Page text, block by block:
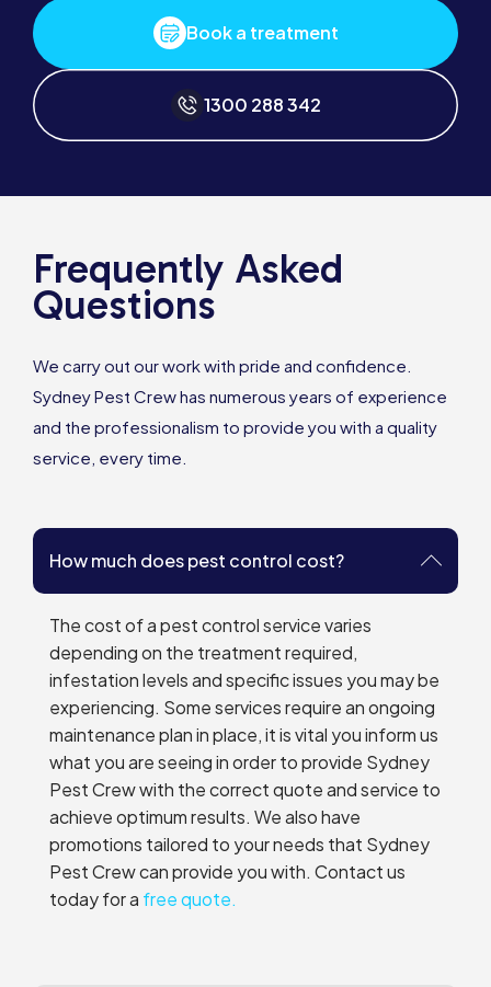
Book a treatment
1300 288 342
Frequently Asked
Questions
We carry out our work with pride and confidence.
Sydney Pest Crew has numerous years of experience
and the professionalism to provide you with a quality
service, every time.
How much does pest control cost?
The cost of a pest control service varies
depending on the treatment required,
infestation levels and specific issues you may be
experiencing. Some services require an ongoing
maintenance plan in place, it is vital you inform us
what you are seeing in order to provide Sydney
Pest Crew with the correct quote and service to
achieve optimum results. We also have
promotions tailored to your needs that Sydney
Pest Crew can provide you with. Contact us
today for a free quote.